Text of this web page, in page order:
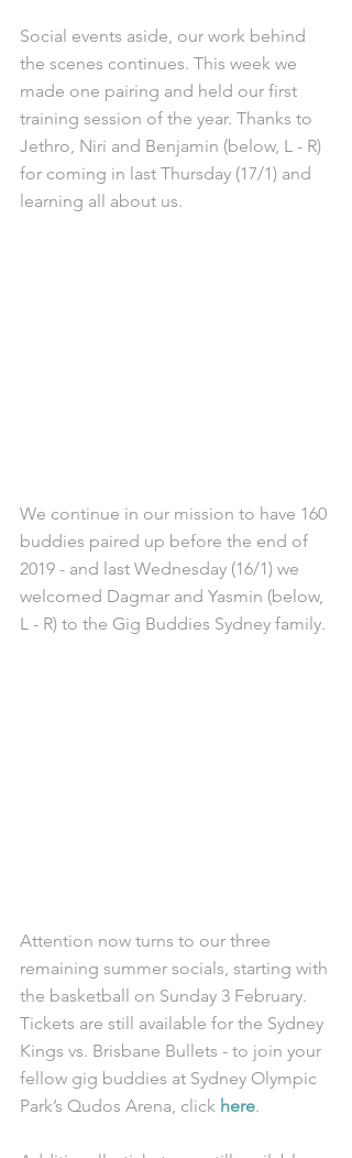
Social events aside, our work behind
the scenes continues. This week we
made one pairing and held our first
training session of the year. Thanks to
Jethro, Niri and Benjamin (below, L - R)
for coming in last Thursday (17/1) and
learning all about us.
We continue in our mission to have 160
buddies paired up before the end of
2019 - and last Wednesday (16/1) we
welcomed Dagmar and Yasmin (below,
L - R) to the Gig Buddies Sydney family.
Attention now turns to our three
remaining summer socials, starting with
the basketball on Sunday 3 February.
Tickets are still available for the Sydney
Kings vs. Brisbane Bullets - to join your
fellow gig buddies at Sydney Olympic
Park’s Qudos Arena, click here.